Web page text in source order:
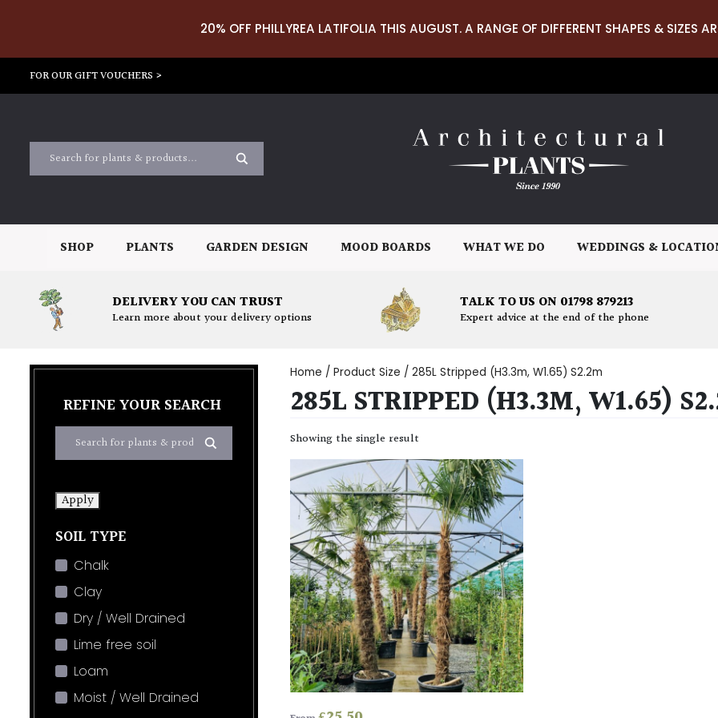
20% OFF PHILLYREA LATIFOLIA THIS AUGUST. A RANGE OF DIFFERENT SHAPES & SIZES
FOR OUR GIFT VOUCHERS >
SHOP PLANTS GARDEN DESIGN MOOD BOARDS WHAT WE DO WEDDINGS &
DELIVERY YOU CAN TRUST
Learn more about your delivery options
TALK TO US ON 01798 879213
Expert advice at the end of the phone
REFINE YOUR SEARCH
Apply
SOIL TYPE
Chalk
Clay
Dry / Well Drained
Lime free soil
Loam
Moist / Well Drained
Home / Product Size / 285L Stripped (H3.3m, W1.65) S2.2m
285L STRIPPED (H3.3M, W1.65)
Showing the single result